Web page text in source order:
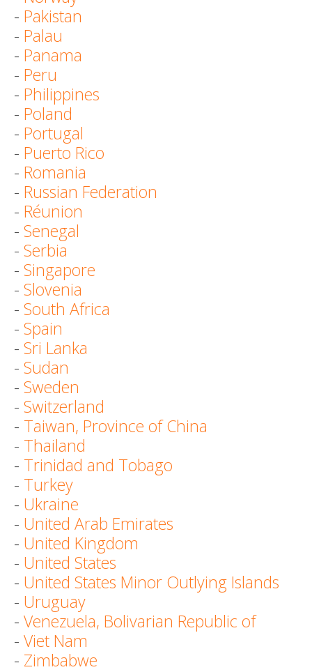
- Pakistan
- Palau
- Panama
- Peru
- Philippines
- Poland
- Portugal
- Puerto Rico
- Romania
- Russian Federation
- Réunion
- Senegal
- Serbia
- Singapore
- Slovenia
- South Africa
- Spain
- Sri Lanka
- Sudan
- Sweden
- Switzerland
- Taiwan, Province of China
- Thailand
- Trinidad and Tobago
- Turkey
- Ukraine
- United Arab Emirates
- United Kingdom
- United States
- United States Minor Outlying Islands
- Uruguay
- Venezuela, Bolivarian Republic of
- Viet Nam
- Zimbabwe